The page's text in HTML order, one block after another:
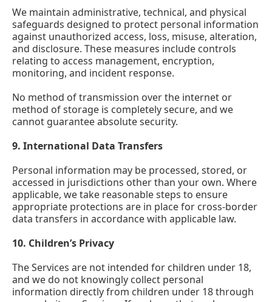
We maintain administrative, technical, and physical
safeguards designed to protect personal information
against unauthorized access, loss, misuse, alteration,
and disclosure. These measures include controls
relating to access management, encryption,
monitoring, and incident response.
No method of transmission over the internet or
method of storage is completely secure, and we
cannot guarantee absolute security.
9. International Data Transfers
Personal information may be processed, stored, or
accessed in jurisdictions other than your own. Where
applicable, we take reasonable steps to ensure
appropriate protections are in place for cross-border
data transfers in accordance with applicable law.
10. Children’s Privacy
The Services are not intended for children under 18,
and we do not knowingly collect personal
information directly from children under 18 through